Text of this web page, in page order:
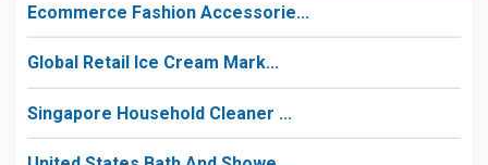
Ecommerce Fashion Accessorie...
Global Retail Ice Cream Mark...
Singapore Household Cleaner ...